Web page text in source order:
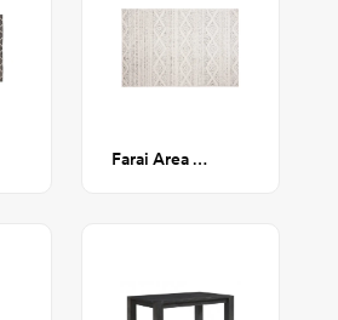
Farai Area Rug 5'3" x 7'6